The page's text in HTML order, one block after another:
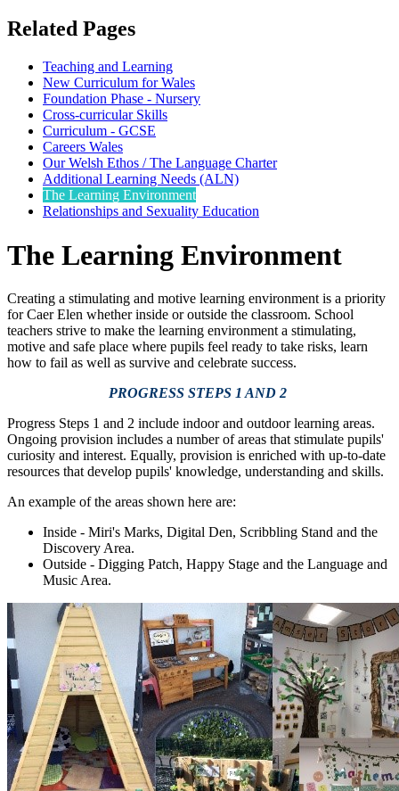
Related Pages
Teaching and Learning
New Curriculum for Wales
Foundation Phase - Nursery
Cross-curricular Skills
Curriculum - GCSE
Careers Wales
Our Welsh Ethos / The Language Charter
Additional Learning Needs (ALN)
The Learning Environment
Relationships and Sexuality Education
The Learning Environment
Creating a stimulating and motive learning environment is a priority
for Caer Elen whether inside or outside the classroom. School
teachers strive to make the learning environment a stimulating,
motive and safe place where pupils feel ready to take risks, learn
how to fail as well as survive and celebrate success.
PROGRESS STEPS 1 AND 2
Progress Steps 1 and 2 include indoor and outdoor learning areas.
Ongoing provision includes a number of areas that stimulate pupils'
curiosity and interest. Equally, provision is enriched with up-to-date
resources that develop pupils' knowledge, understanding and skills.
An example of the areas shown here are:
Inside - Miri's Marks, Digital Den, Scribbling Stand and the
Discovery Area.
Outside - Digging Patch, Happy Stage and the Language and
Music Area.